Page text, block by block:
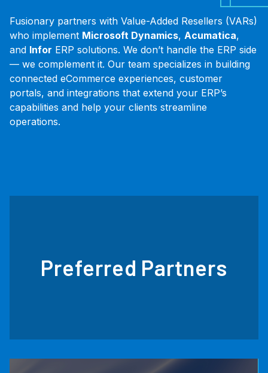
Fusionary partners with Value-Added Resellers (VARs)
who implement Microsoft Dynamics, Acumatica,
and Infor ERP solutions. We don’t handle the ERP side
— we complement it. Our team specializes in building
connected eCommerce experiences, customer
portals, and integrations that extend your ERP’s
capabilities and help your clients streamline
operations.
Preferred Partners